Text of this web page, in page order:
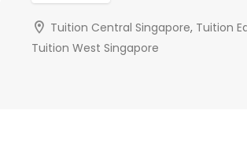
Tuition Central Singapore, Tuition
Tuition West Singapore